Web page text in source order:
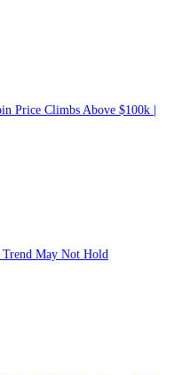
Price Climbs Above $100k |
May Not Hold